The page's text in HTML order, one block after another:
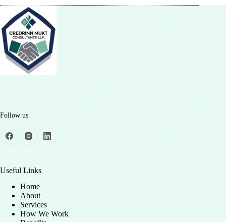
Follow us
Useful Links
Home
About
Services
How We Work